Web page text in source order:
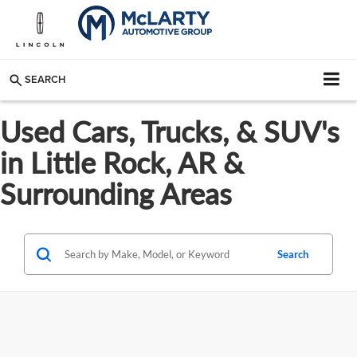
SEARCH
Used Cars, Trucks, & SUV's
in Little Rock, AR &
Surrounding Areas
Search